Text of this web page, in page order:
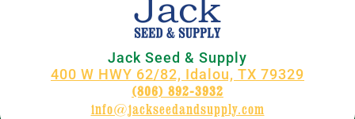
Jack Seed & Supply
400 W HWY 62/82, Idalou, TX 79329
(806) 892-3932
info@jackseedandsupply.com